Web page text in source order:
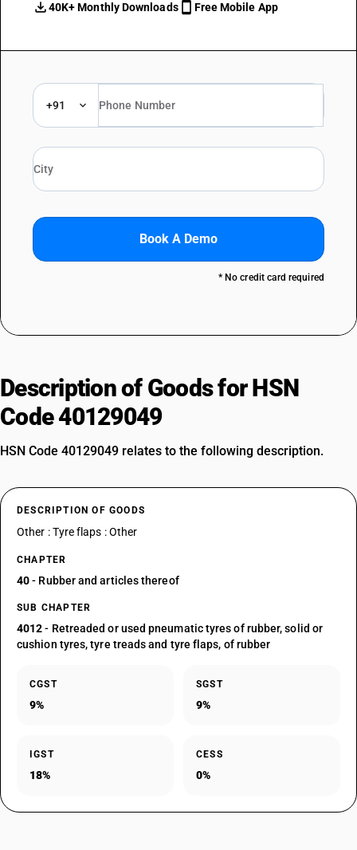
40K+ Monthly Downloads
Free Mobile App
+91
Book A Demo
* No credit card required
Description of Goods for HSN
Code 40129049
HSN Code 40129049 relates to the following description.
DESCRIPTION OF GOODS
Other : Tyre flaps : Other
CHAPTER
40- Rubber and articles thereof
SUB CHAPTER
4012- Retreaded or used pneumatic tyres of rubber, solid or
cushion tyres, tyre treads and tyre flaps, of rubber
CGST
9%
SGST
9%
IGST
18%
CESS
0%